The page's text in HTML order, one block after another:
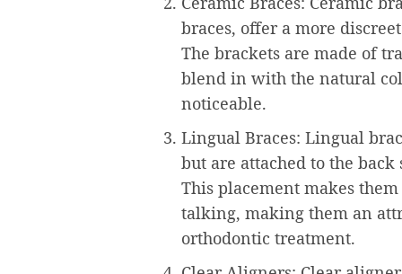
braces, offer a more
The brackets are made of
blend in with the natural
noticeable.
Lingual Braces: Lingual
but are attached to the
This placement makes
talking, making them an
orthodontic treatment.